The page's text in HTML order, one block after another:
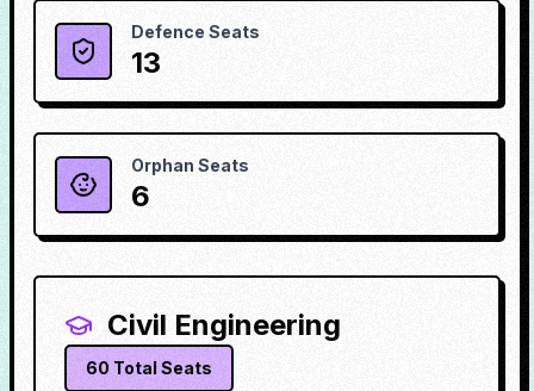
Defence Seats
13
Orphan Seats
6
Civil Engineering
60 Total Seats